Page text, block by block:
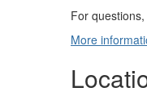
For
More